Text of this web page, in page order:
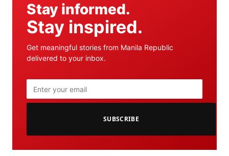
Stay informed.
Stay inspired.
Get meaningful stories from Manila Republic
delivered to your inbox.
SUBSCRIBE